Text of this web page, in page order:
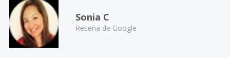
Sonia C
Reseña de Google